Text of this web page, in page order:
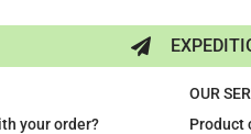
your order?
OUR
Product